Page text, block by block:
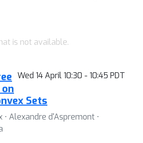
is not available.
Wed 14 April 10:30 - 10:45 PDT
Sets
⋅ Alexandre d'Aspremont ⋅